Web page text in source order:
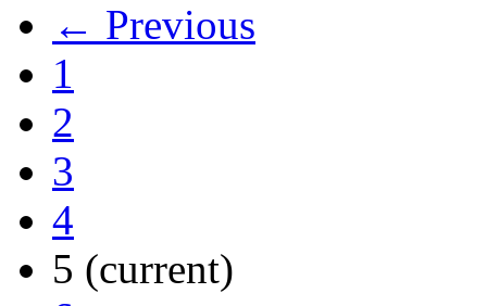
← Previous
1
2
3
4
5 (current)